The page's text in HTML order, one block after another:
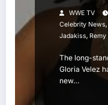
WWE TV
Celebrity News,
Jadakiss, Remy
The long-
Gloria Velez
new…